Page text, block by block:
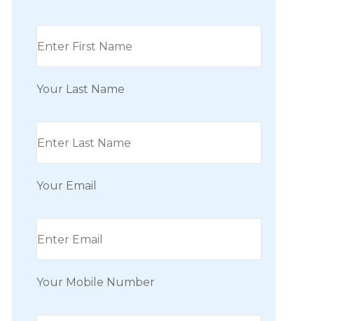
Your Last Name
Your Email
Your Mobile Number